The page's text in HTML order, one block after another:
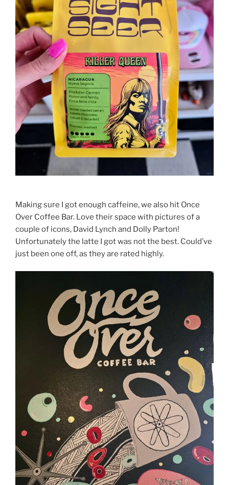
Making sure I got enough caffeine, we also hit Once
Over Coffee Bar. Love their space with pictures of a
couple of icons, David Lynch and Dolly Parton!
Unfortunately the latte I got was not the best. Could’ve
just been one off, as they are rated highly.